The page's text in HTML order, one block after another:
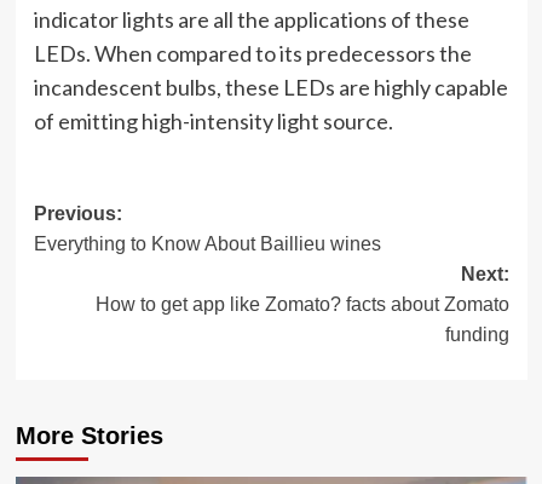
indicator lights are all the applications of these
LEDs. When compared to its predecessors the
incandescent bulbs, these LEDs are highly capable
of emitting high-intensity light source.
Post
navigation
Previous:
Everything to Know About Baillieu wines
Next:
How to get app like Zomato? facts about Zomato
funding
More Stories